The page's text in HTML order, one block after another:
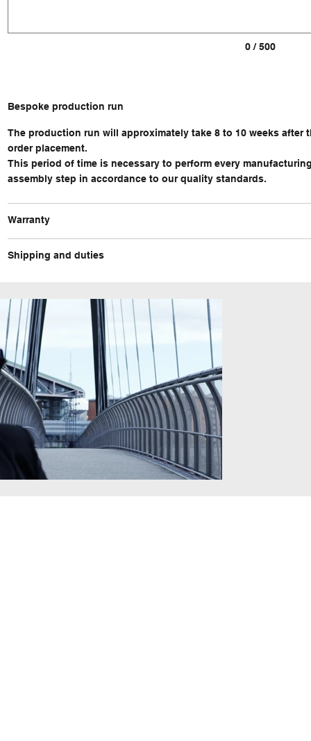
0 / 500
Bespoke production run
The production run will approximately take 8 to 10 weeks after
order placement.
This period of time is necessary to perform every
assembly step in accordance to our quality standards.
Warranty
Shipping and duties